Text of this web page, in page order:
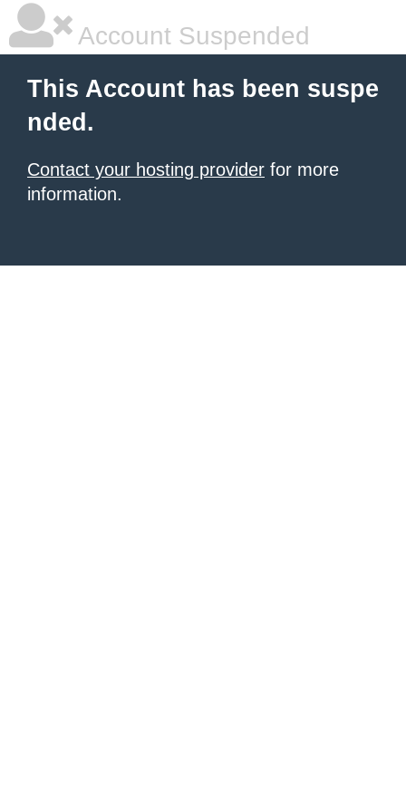
Account Suspended
This Account has been suspe
nded.
Contact your hosting provider for more
information.